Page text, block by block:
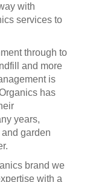
with
services to
through to
and more
is
has
years,
garden
brand we
with a